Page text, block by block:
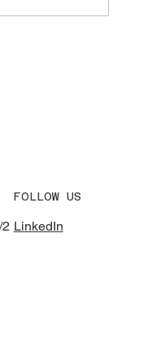
FOLLOW US
LinkedIn